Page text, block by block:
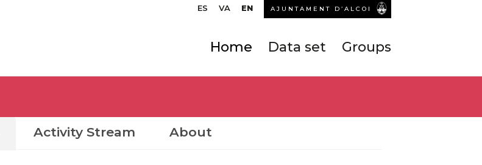
ES VA EN AJUNTAMENT D’ALCOI
Home Data set Groups
Activity Stream About